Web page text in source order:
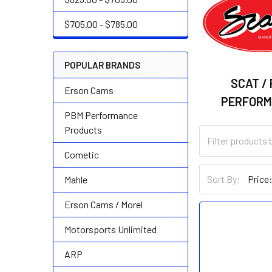
$705.00 - $785.00
POPULAR BRANDS
Erson Cams
PBM Performance
Products
Cometic
Mahle
Erson Cams / Morel
Motorsports Unlimited
ARP
SCAT /
Sort By: